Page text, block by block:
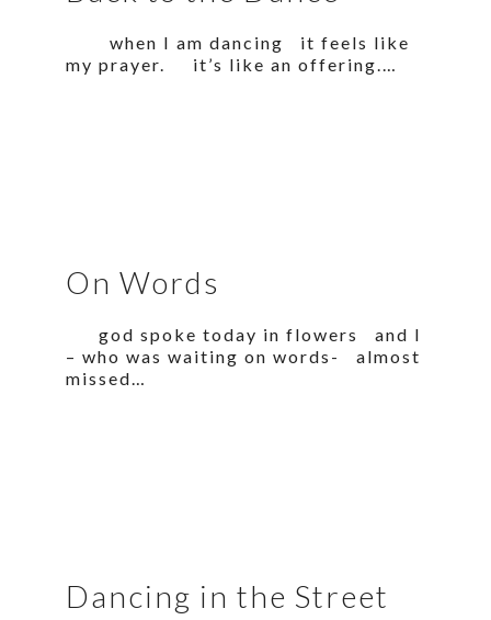
when I am dancing it feels like
my prayer. it’s like an offering.…
On Words
god spoke today in flowers and I
– who was waiting on words- almost
missed…
Dancing in the Street